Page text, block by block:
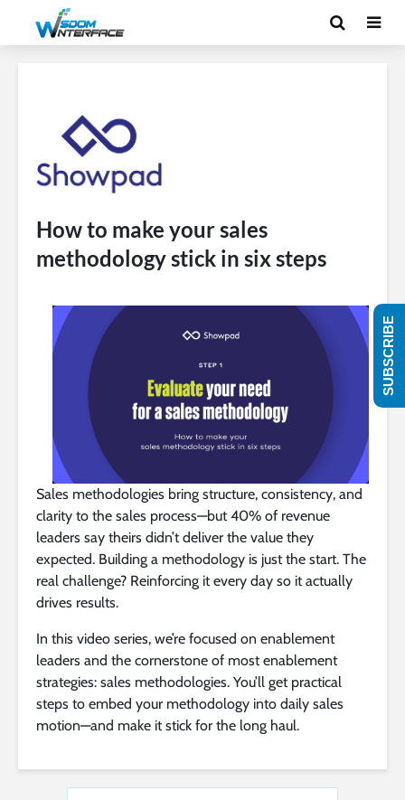
How to make your sales
methodology stick in six steps
Sales methodologies bring structure, consistency, and
clarity to the sales process—but 40% of revenue
leaders say theirs didn’t deliver the value they
expected. Building a methodology is just the start. The
real challenge? Reinforcing it every day so it actually
drives results.
In this video series, we’re focused on enablement
leaders and the cornerstone of most enablement
strategies: sales methodologies. You’ll get practical
steps to embed your methodology into daily sales
motion—and make it stick for the long haul.
SUBSCRIBE